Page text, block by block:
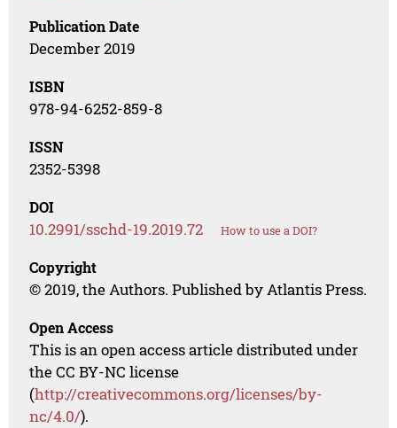
Publication Date
December 2019
ISBN
978-94-6252-859-8
ISSN
2352-5398
DOI
10.2991/sschd-19.2019.72 How to use a DOI?
Copyright
© 2019, the Authors. Published by Atlantis Press.
Open Access
This is an open access article distributed under
the CC BY-NC license
(http://creativecommons.org/licenses/by-
nc/4.0/).